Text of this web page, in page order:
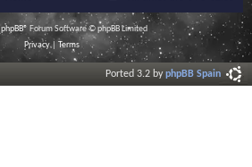
phpBB® Forum Software © phpBB Limited
Privacy| Terms
Ported 3.2 byphpBB Spain